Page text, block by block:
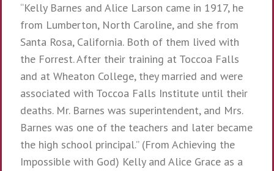
“Kelly Barnes and Alice Larson came in 1917, he
from Lumberton, North Caroline, and she from
Santa Rosa, California. Both of them lived with
the Forrest. After their training at Toccoa Falls
and at Wheaton College, they married and were
associated with Toccoa Falls Institute until their
deaths. Mr. Barnes was superintendent, and Mrs.
Barnes was one of the teachers and later became
the high school principal.” (From Achieving the
Impossible with God) Kelly and Alice Grace as a